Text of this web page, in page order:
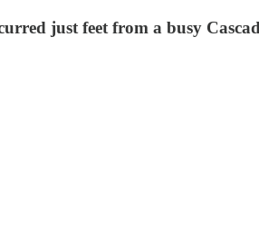
just feet from a busy